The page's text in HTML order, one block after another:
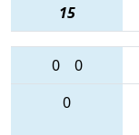
15
0 0
0